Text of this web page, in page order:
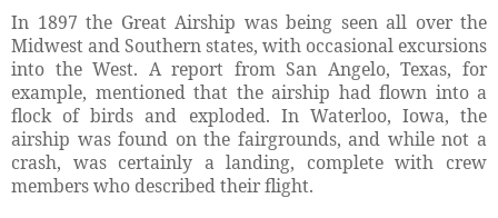
In 1897 the Great Airship was being seen all over the
Midwest and Southern states, with occasional excursions
into the West. A report from San Angelo, Texas, for
example, mentioned that the airship had flown into a
flock of birds and exploded. In Waterloo, Iowa, the
airship was found on the fairgrounds, and while not a
crash, was certainly a landing, complete with crew
members who described their flight.